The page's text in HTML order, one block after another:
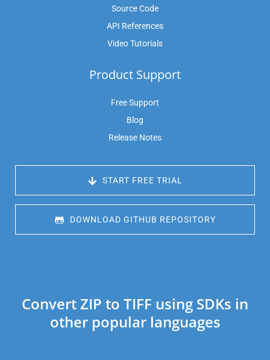
Source Code
API References
Video Tutorials
Product Support
Free Support
Blog
Release Notes
START FREE TRIAL
DOWNLOAD GITHUB REPOSITORY
Convert ZIP to TIFF using SDKs in
other popular languages